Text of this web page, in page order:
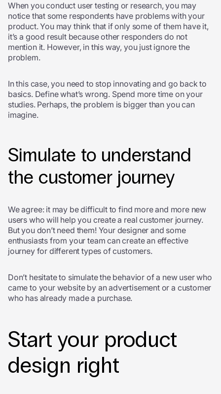
When you conduct user testing or research, you may
notice that some respondents have problems with your
product. You may think that if only some of them have it,
it’s a good result because other responders do not
mention it. However, in this way, you just ignore the
problem.
In this case, you need to stop innovating and go back to
basics. Define what’s wrong. Spend more time on your
studies. Perhaps, the problem is bigger than you can
imagine.
Simulate to understand
the customer journey
We agree: it may be difficult to find more and more new
users who will help you create a real customer journey.
But you don’t need them! Your designer and some
enthusiasts from your team can create an effective
journey for different types of customers.
Don’t hesitate to simulate the behavior of a new user who
came to your website by an advertisement or a customer
who has already made a purchase.
Start your product
design right